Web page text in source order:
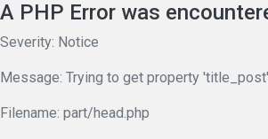
A PHP Error was
Severity: Notice
Message: Trying to get property
Filename: part/head.php